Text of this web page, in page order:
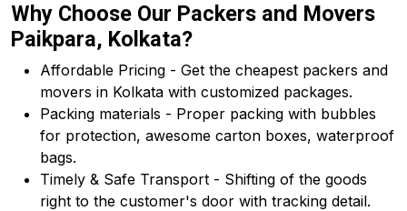
Why Choose Our Packers and Movers
Paikpara, Kolkata?
Affordable Pricing - Get the cheapest packers and
movers in Kolkata with customized packages.
Packing materials - Proper packing with bubbles
for protection, awesome carton boxes, waterproof
bags.
Timely & Safe Transport - Shifting of the goods
right to the customer's door with tracking detail.